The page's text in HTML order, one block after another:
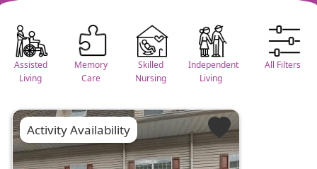
Assisted
Living
Memory
Care
Skilled
Nursing
Independent
Living
All Filters
Activity Availability